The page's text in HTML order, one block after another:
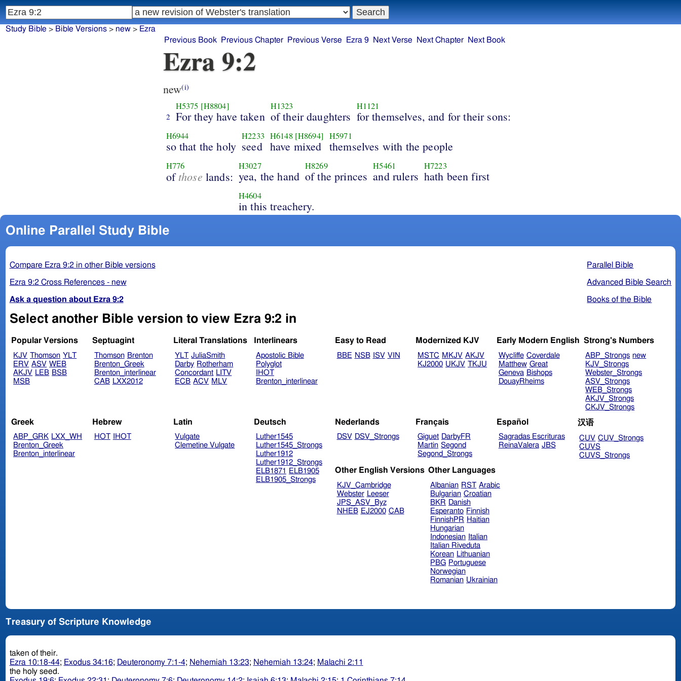
Ezra 9:2
new(i)
2
H5375 [H8804]
For they have taken
H1323
of their daughters
H1121
for themselves, and for their sons:
H6944
so that the holy
H2233
seed
H6148 [H8694]
have mixed
H5971
themselves with the people
H776
ofthose lands:
H3027
yea, the hand
H8269
of the princes
H5461
and rulers
H7223
hath been first
H4604
in this treachery.
Online Parallel Study Bible
Parallel Bible
Advanced Bible Search
Books of the Bible
Compare Ezra 9:2 in other Bible versions
Ezra 9:2 Cross References - new
Ask a question about Ezra 9:2
Select another Bible version to view Ezra 9:2 in
Popular Versions
KJV Thomson YLT
ERV ASV WEB
AKJV LEB BSB
MSB
Septuagint
Thomson Brenton
Brenton_Greek
Brenton_interlinear
CAB LXX2012
Literal Translations
YLT JuliaSmith
Darby Rotherham
Concordant LITV
ECB ACV MLV
Interlinears
Apostolic Bible
Polyglot
IHOT
Brenton_interlinear
Easy to Read
BBE NSB ISV VIN
Modernized KJV
MSTC MKJV AKJV
KJ2000 UKJV TKJU
Early Modern English
Wycliffe Coverdale
Matthew Great
Geneva Bishops
DouayRheims
Strong's Numbers
ABP_Strongs new
KJV_Strongs
Webster_Strongs
ASV_Strongs
WEB_Strongs
AKJV_Strongs
CKJV_Strongs
Greek
ABP_GRK LXX_WH
Brenton_Greek
Brenton_interlinear
Hebrew
HOT IHOT
Latin
Vulgate
Clemetine Vulgate
Deutsch
Luther1545
Luther1545_Strongs
Luther1912
Luther1912_Strongs
ELB1871
ELB1905
ELB1905_Strongs
Nederlands
DSV DSV_Strongs
Français
Giguet DarbyFR
Martin Segond
Segond_Strongs
Español
Sagradas Escrituras
ReinaValera JBS
汉语
CUV CUV_Strongs
CUVS
CUVS_Strongs
Other English Versions
KJV_Cambridge
Webster Leeser
JPS_ASV_Byz
NHEB EJ2000 CAB
Other Languages
Albanian RST Arabic
Bulgarian Croatian
BKR Danish
Esperanto Finnish
FinnishPR Haitian
Hungarian
Indonesian Italian
Italian Riveduta
Korean Lithuanian
PBG Portuguese
Norwegian
Romanian Ukrainian
Treasury of Scripture Knowledge
taken of their.
Ezra 10:18-44; Exodus 34:16; Deuteronomy 7:1-4; Nehemiah 13:23; Nehemiah 13:24; Malachi 2:11
the holy seed.
Study Bible > Bible Versions> new> Ezra
Previous Book
Previous Chapter Previous Verse Ezra 9 Next Verse Next Chapter Next Book